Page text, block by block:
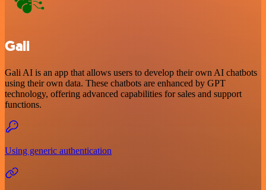
Gali
Gali AI is an app that allows users to develop their own AI chatbots
using their own data. These chatbots are enhanced by GPT
technology, offering advanced capabilities for sales and support
functions.
Using generic authentication